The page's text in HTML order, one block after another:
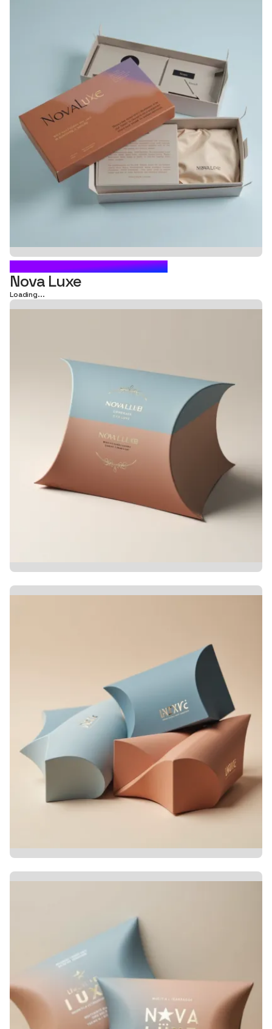
PILLOW BOX PACKAGING
Nova Luxe
Loading...